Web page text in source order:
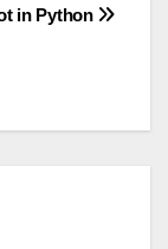
in Python